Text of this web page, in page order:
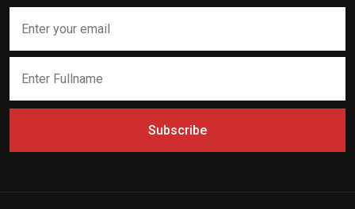
Subscribe